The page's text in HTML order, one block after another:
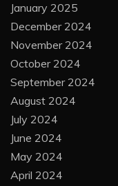
January 2025
December 2024
November 2024
October 2024
September 2024
August 2024
July 2024
June 2024
May 2024
April 2024